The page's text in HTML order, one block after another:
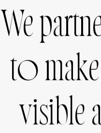
We
tomake
visible